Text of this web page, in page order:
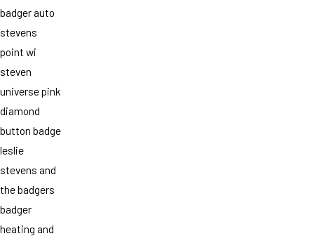
badger auto
stevens
point wi
steven
universe pink
diamond
button badge
leslie
stevens and
the badgers
badger
heating and